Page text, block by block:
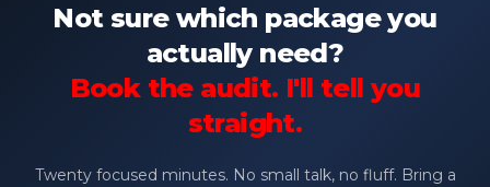
Not sure which package you
actually need?
Book the audit. I'll tell you
straight.
Twenty focused minutes. No small talk, no fluff. Bring a